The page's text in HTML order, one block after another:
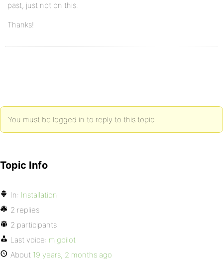
past, just not on this.
Thanks!
You must be logged in to reply to this topic.
Topic Info
In: Installation
2 replies
2 participants
Last voice: migpilot
About 19 years, 2 months ago